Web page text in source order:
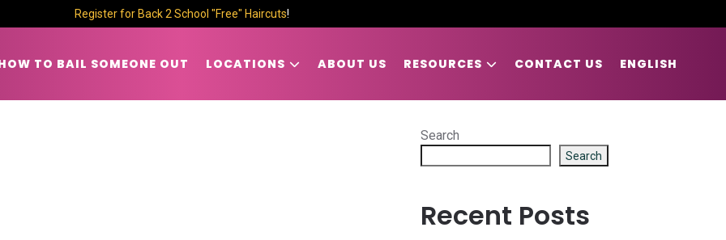
Register for Back 2 School "Free" Haircuts!
TO BAIL SOMEONE OUT LOCATIONS ABOUT US RESOURCES CONTACT US ENGLISH
Search
Search
Recent Posts